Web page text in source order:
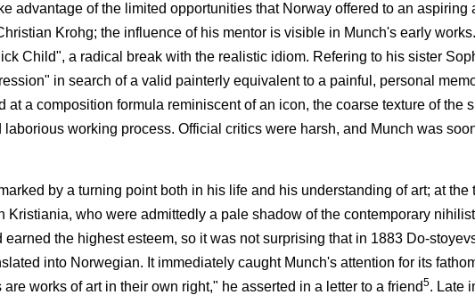
advantage of the limited opportunities that Norway offered to an
Krohg; the influence of his mentor is visible in Munch's early
Child", a radical break with the realistic idiom. Refering to his sister
in search of a valid painterly equivalent to a painful, personal
at a composition formula reminiscent of an icon, the coarse texture of the
working process. Official critics were harsh, and Munch was
by a turning point both in his life and his understanding of art; at
Kristiania, who were admittedly a pale shadow of the contemporary
earned the highest esteem, so it was not surprising that in 1883 Do-
into Norwegian. It immediately caught Munch's attention for its
works of art in their own right," he asserted in a letter to a friend5. Late